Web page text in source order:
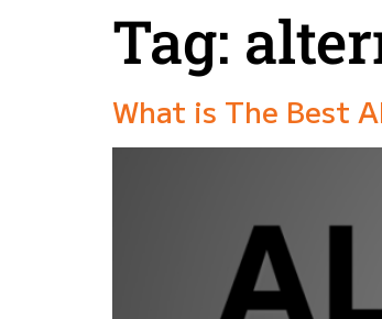
Tag:
What is The Best